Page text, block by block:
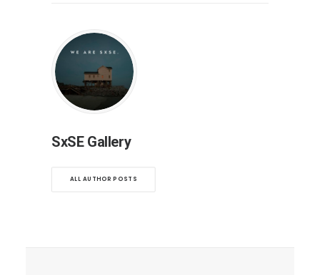
SxSE Gallery
ALL AUTHOR POSTS